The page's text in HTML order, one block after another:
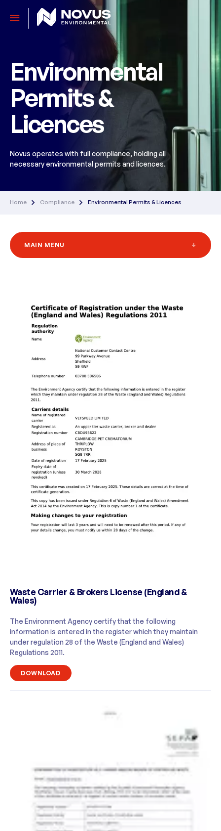
Environmental
Permits &
Licences
Novus operates with full compliance, holding all
necessary environmental permits and licences.
Home Compliance Environmental Permits & Licences
MAIN MENU
Waste Carrier & Brokers License (England &
Wales)
The Environment Agency certify that the following
information is entered in the register which they maintain
under regulation 28 of the Waste (England and Wales)
Regulations 2011.
DOWNLOAD